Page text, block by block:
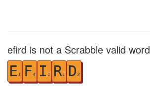
efird is not a Scrabble valid word
E1 F4 I 1 R1 D2